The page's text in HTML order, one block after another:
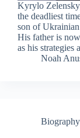
Kyrylo
the deadliest
son of
His father is
as his
Noah
Biography